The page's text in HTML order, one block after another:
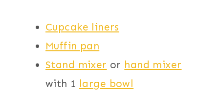
Cupcake liners
Muffin pan
Stand mixer or hand mixer
with 1 large bowl